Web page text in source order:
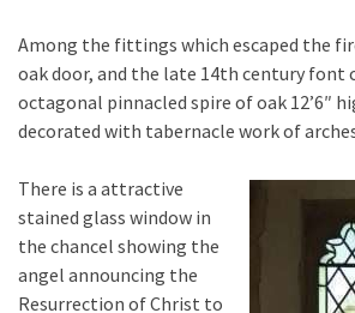
Among the fittings which escaped the
oak door, and the late 14th century font
octagonal pinnacled spire of oak 12’6″
decorated with tabernacle work of
There is a attractive
stained glass window in
the chancel showing the
angel announcing the
Resurrection of Christ to